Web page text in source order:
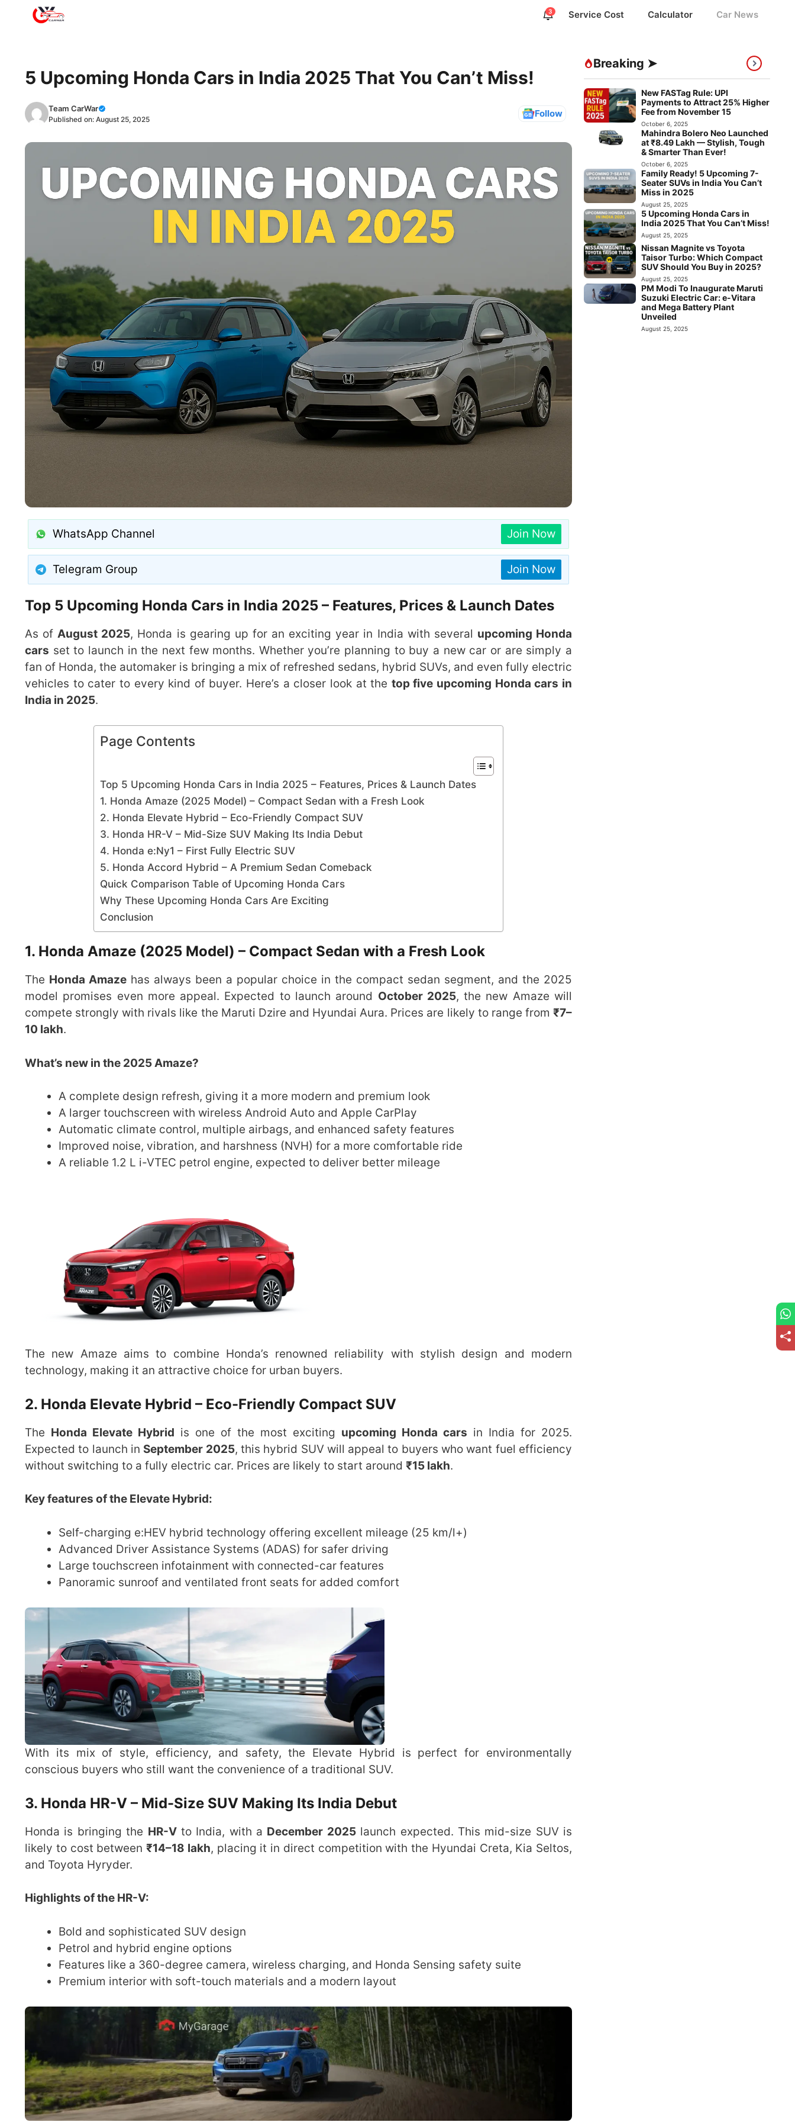
3 Service Cost Calculator Car News
5 Upcoming Honda Cars in India 2025 That You Can’t Miss!
Team CarWar
Published on: August 25, 2025 Follow
WhatsApp Channel Join Now
Telegram Group Join Now
Top 5 Upcoming Honda Cars in India 2025 – Features, Prices & Launch Dates
As ofAugust 2025, Honda is gearing up for an exciting year in India with several upcoming Honda
cars set to launch in the next few months. Whether you’re planning to buy a new car or are simply a
fan of Honda, the automaker is bringing a mix of refreshed sedans, hybrid SUVs, and even fully electric
vehicles to cater to every kind of buyer. Here’s a closer look at the top five upcoming Honda cars in
India in 2025.
Page Contents
Top 5 Upcoming Honda Cars in India 2025 – Features, Prices & Launch Dates
1. Honda Amaze (2025 Model) – Compact Sedan with a Fresh Look
2. Honda Elevate Hybrid – Eco-Friendly Compact SUV
3. Honda HR-V – Mid-Size SUV Making Its India Debut
4. Honda e:Ny1 – First Fully Electric SUV
5. Honda Accord Hybrid – A Premium Sedan Comeback
Quick Comparison Table of Upcoming Honda Cars
Why These Upcoming Honda Cars Are Exciting
Conclusion
1. Honda Amaze (2025 Model) – Compact Sedan with a Fresh Look
The Honda Amaze has always been a popular choice in the compact sedan segment, and the 2025
model promises even more appeal. Expected to launch around October 2025, the new Amaze will
compete strongly with rivals like the Maruti Dzire and Hyundai Aura. Prices are likely to range from ₹7–
10 lakh.
What’s new in the 2025 Amaze?
A complete design refresh, giving it a more modern and premium look
A larger touchscreen with wireless Android Auto and Apple CarPlay
Automatic climate control, multiple airbags, and enhanced safety features
Improved noise, vibration, and harshness (NVH) for a more comfortable ride
A reliable 1.2 L i-VTEC petrol engine, expected to deliver better mileage
The new Amaze aims to combine Honda’s renowned reliability with stylish design and modern
technology, making it an attractive choice for urban buyers.
2. Honda Elevate Hybrid – Eco-Friendly Compact SUV
The Honda Elevate Hybrid is one of the most exciting upcoming Honda cars in India for 2025.
Expected to launch in September 2025, this hybrid SUV will appeal to buyers who want fuel efficiency
without switching to a fully electric car. Prices are likely to start around ₹15 lakh.
Key features of the Elevate Hybrid:
Self-charging e:HEV hybrid technology offering excellent mileage (25 km/l+)
Advanced Driver Assistance Systems (ADAS) for safer driving
Large touchscreen infotainment with connected-car features
Panoramic sunroof and ventilated front seats for added comfort
With its mix of style, efficiency, and safety, the Elevate Hybrid is perfect for environmentally
conscious buyers who still want the convenience of a traditional SUV.
3. Honda HR-V – Mid-Size SUV Making Its India Debut
Honda is bringing the HR-Vto India, with a December 2025launch expected. This mid-size SUV is
likely to cost between ₹14–18 lakh, placing it in direct competition with the Hyundai Creta, Kia Seltos,
and Toyota Hyryder.
Highlights of the HR-V:
Bold and sophisticated SUV design
Petrol and hybrid engine options
Features like a 360-degree camera, wireless charging, and Honda Sensing safety suite
Premium interior with soft-touch materials and a modern layout
Breaking ➤
New FASTag Rule: UPI
Payments to Attract 25% Higher
Fee from November 15
October 6, 2025
Mahindra Bolero Neo Launched
at ₹8.49 Lakh — Stylish, Tough
& Smarter Than Ever!
October 6, 2025
Family Ready! 5 Upcoming 7-
Seater SUVs in India You Can’t
Miss in 2025
August 25, 2025
5 Upcoming Honda Cars in
India 2025 That You Can’t Miss!
August 25, 2025
Nissan Magnite vs Toyota
Taisor Turbo: Which Compact
SUV Should You Buy in 2025?
August 25, 2025
PM Modi To Inaugurate Maruti
Suzuki Electric Car: e-Vitara
and Mega Battery Plant
Unveiled
August 25, 2025